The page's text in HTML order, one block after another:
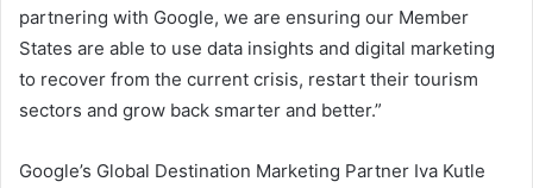
partnering with Google, we are ensuring our Member
States are able to use data insights and digital marketing
to recover from the current crisis, restart their tourism
sectors and grow back smarter and better.”
Google’s Global Destination Marketing Partner Iva Kutle